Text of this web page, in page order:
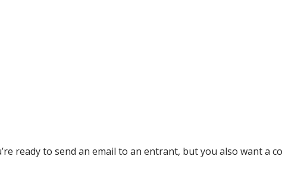
ready to send an email to an entrant, but you also want a